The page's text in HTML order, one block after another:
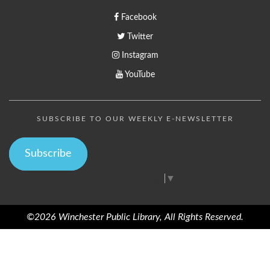
Facebook
Twitter
Instagram
YouTube
SUBSCRIBE TO OUR WEEKLY E-NEWSLETTER
Subscribe
▼
©2026 Winchester Public Library, All Rights Reserved.